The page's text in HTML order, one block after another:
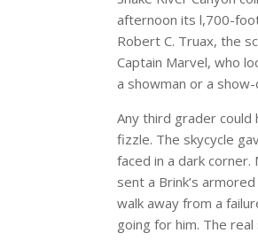
afternoon its l,700-
Robert C. Truax, the
Captain Marvel, who
a showman or a
Any third grader
fizzle. The skycycle
faced in a dark
sent a Brink’s
walk away from a
going for him. The